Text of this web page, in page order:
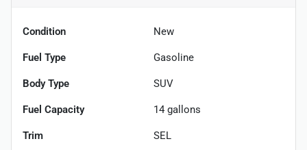
Condition New
Fuel Type Gasoline
Body Type SUV
Fuel Capacity 14 gallons
Trim SEL